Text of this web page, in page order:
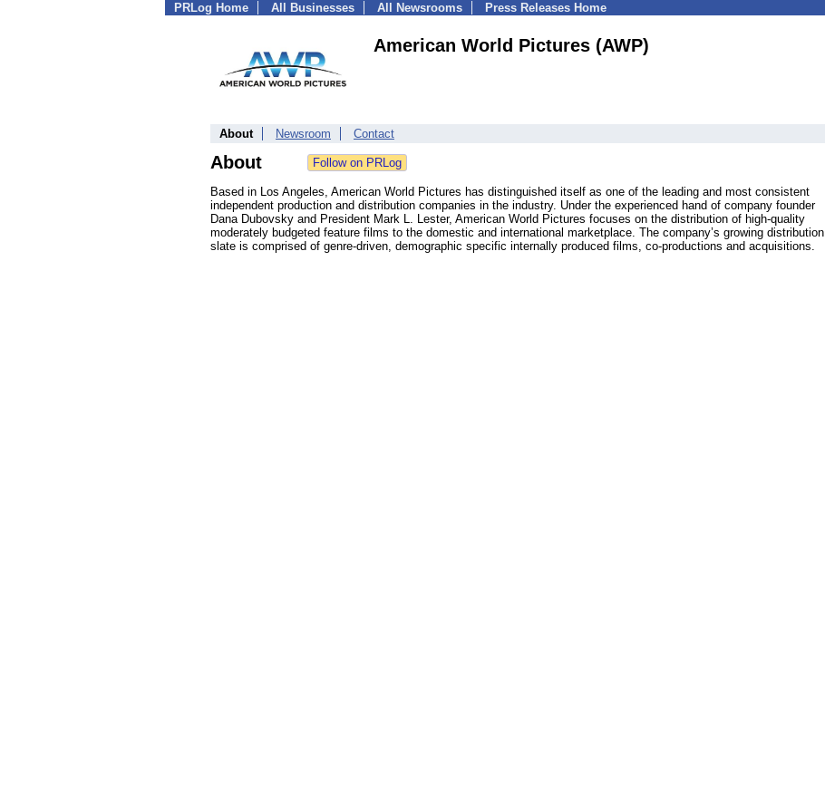
PRLog Home All Businesses All Newsrooms Press Releases Home
American World Pictures (AWP)
About Newsroom Contact
About
Based in Los Angeles, American World Pictures has distinguished itself as one of the leading and most consistent
independent production and distribution companies in the industry. Under the experienced hand of company founder
Dana Dubovsky and President Mark L. Lester, American World Pictures focuses on the distribution of high-quality
moderately budgeted feature films to the domestic and international marketplace. The company’s growing distribution
slate is comprised of genre-driven, demographic specific internally produced films, co-productions and acquisitions.